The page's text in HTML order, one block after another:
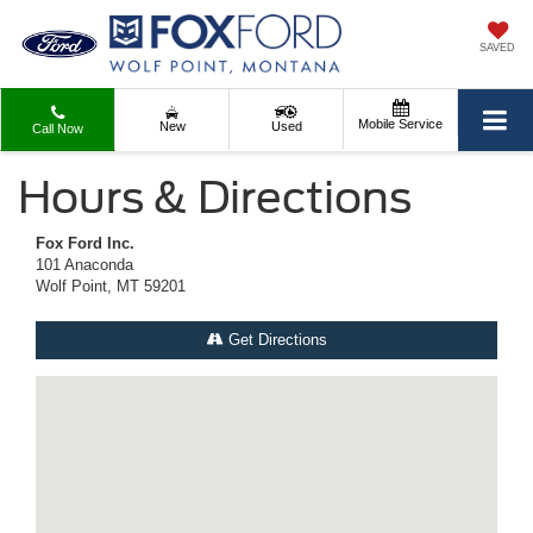
SAVED
Call Now New Used Mobile Service
Hours & Directions
Fox Ford Inc.
101 Anaconda
Wolf Point, MT 59201
Get Directions